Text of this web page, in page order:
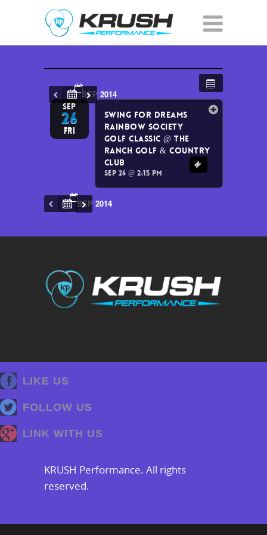
SEP 2014
SEP
26
Fri
Swing for Dreams
Rainbow Society
Golf Classic @ The
Ranch Golf & Country
Club
Sep 26 @ 2:15 pm
SEP 2014
LIKE US
FOLLOW US
LINK WITH US
KRUSH Performance. All rights
reserved.